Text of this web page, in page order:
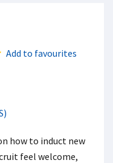
Add to favourites
how to induct new
feel welcome,